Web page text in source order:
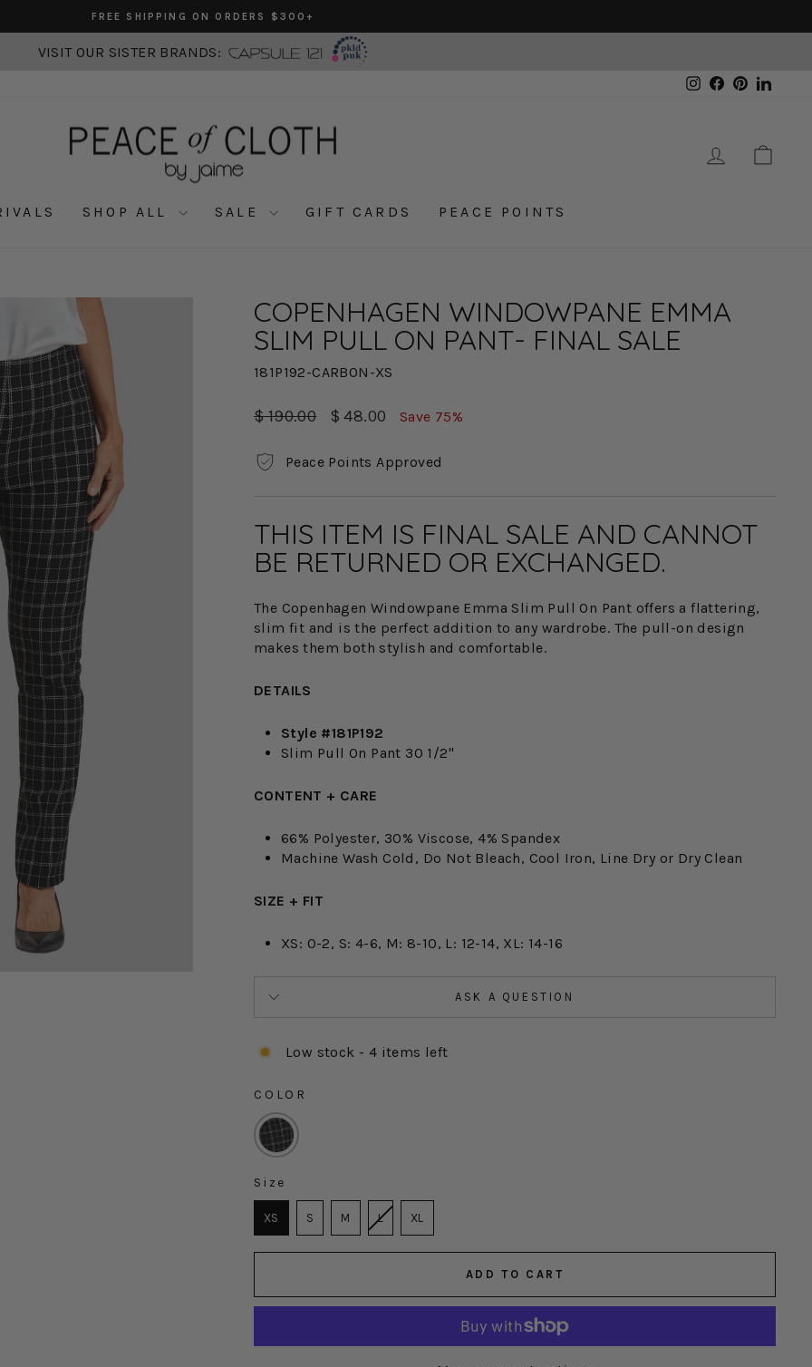
Pause
FREE SHIPPING ON ORDERS $300+
VISIT OUR SISTER BRANDS:
Instagram
Facebook
Pinterest
LOG IN
SHOP ALL SALE GIFT CARDS PEACE POINTS
COPENHAGEN WINDOWPANE EMMA
SLIM PULL ON PANT- FINAL SALE
181P192-CARBON-XS
Regular
$ 190.00
Sale
$ 48.00 Save 75%
Peace Points Approved
THIS ITEM IS FINAL SALE AND CANNOT
BE RETURNED OR EXCHANGED.
The Copenhagen Windowpane Emma Slim Pull On Pant offers a flattering,
slim fit and is the perfect addition to any wardrobe. The pull-on design
makes them both stylish and comfortable.
DETAILS
Style #181P192
Slim Pull On Pant 30 1/2"
CONTENT + CARE
66% Polyester, 30% Viscose, 4% Spandex
Machine Wash Cold, Do Not Bleach, Cool Iron, Line Dry or Dry Clean
SIZE + FIT
XS: 0-2, S: 4-6, M: 8-10, L: 12-14, XL: 14-16
ASK A QUESTION
Low stock - 4 items left
COLOR
COLOR
Size
SIZE
XS
S M L XL
ADD TO CART